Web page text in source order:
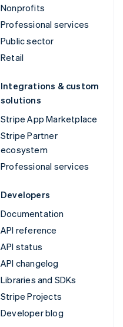
Nonprofits
Professional services
Public sector
Retail
Integrations & custom
solutions
Stripe App Marketplace
Stripe Partner
ecosystem
Professional services
Developers
Documentation
API reference
API status
API changelog
Libraries and SDKs
Stripe Projects
Developer blog